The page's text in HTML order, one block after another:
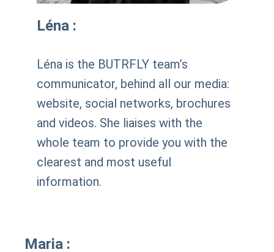
Léna :
Léna is the BUTRFLY team’s
communicator, behind all our media:
website, social networks, brochures
and videos. She liaises with the
whole team to provide you with the
clearest and most useful
information.
Maria :